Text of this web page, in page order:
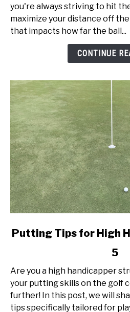
Swing
Speed:
you're always striving to hit
maximize your distance off
that impacts how far the ball...
CONTINUE
link
Tips
High
Handicappers:
Putting Tips for High
5
Are you a high handicapper
your putting skills on the golf
further! In this post, we will
tips specifically tailored for